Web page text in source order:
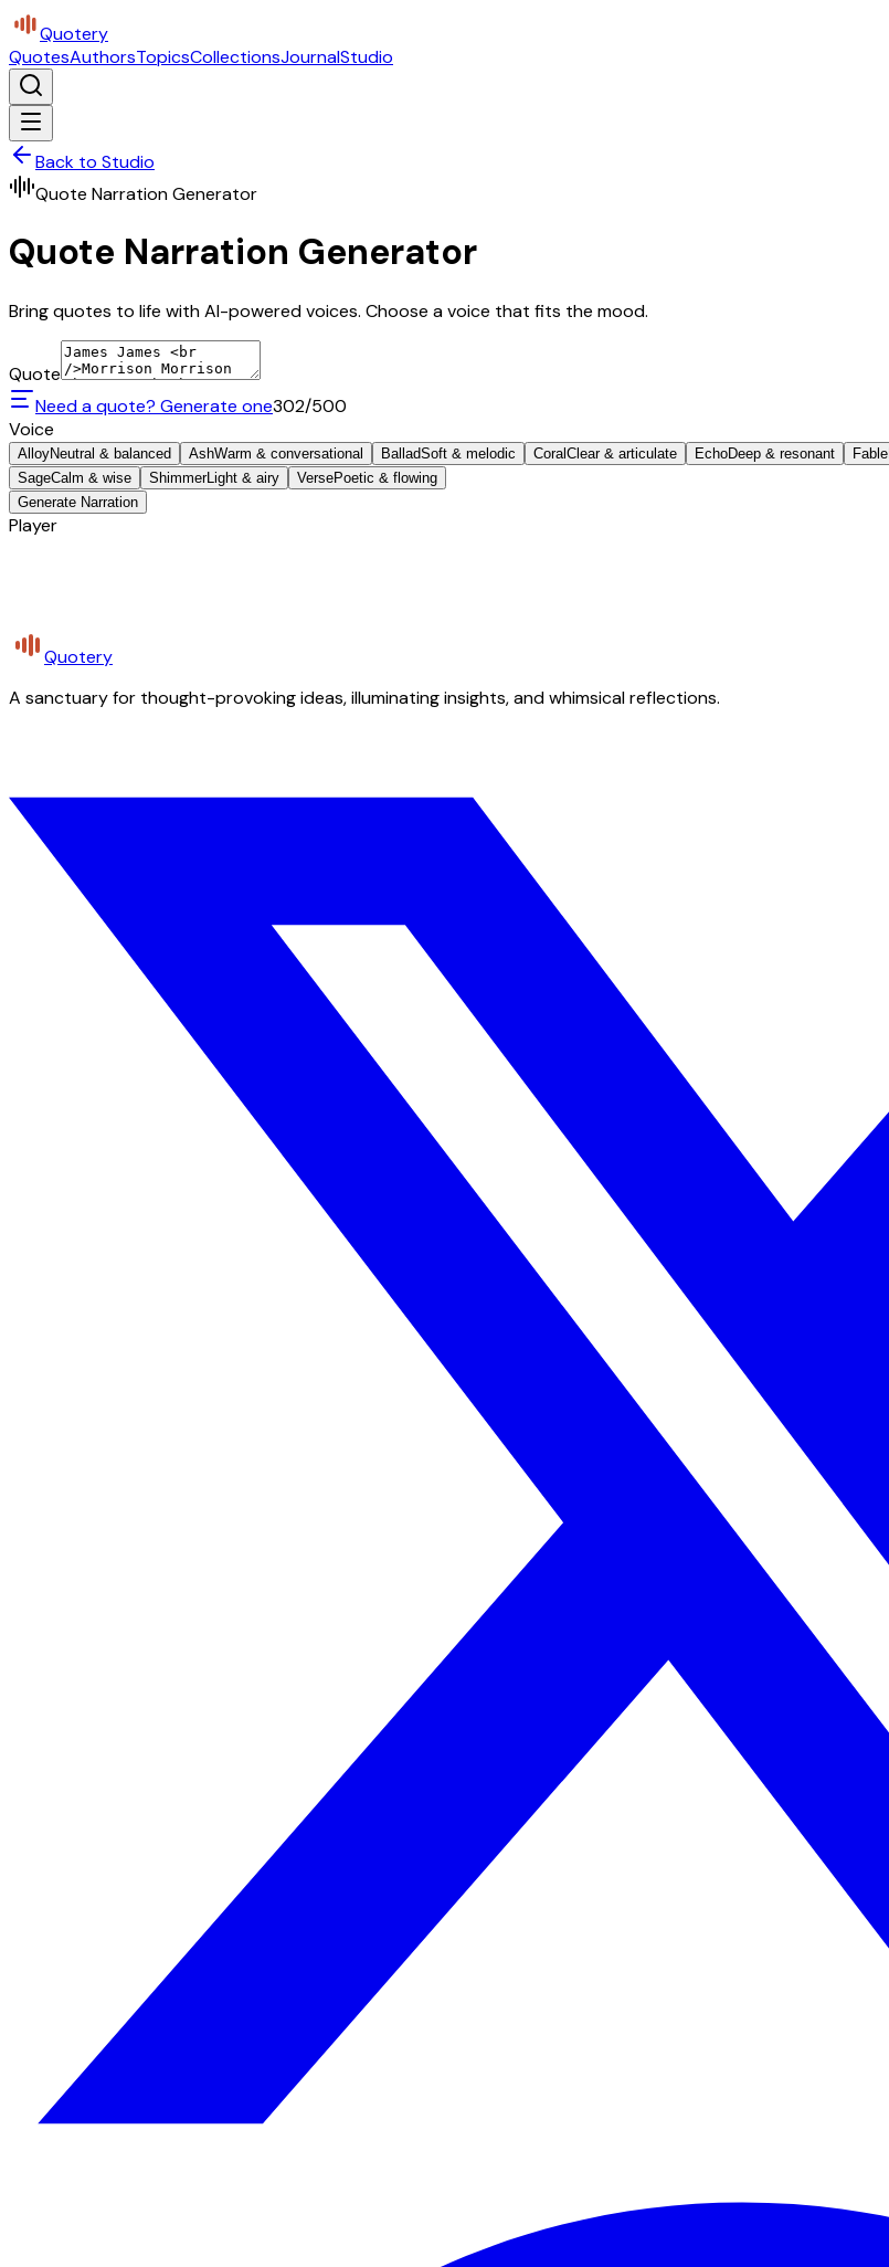
Quotery
QuotesAuthorsTopicsCollectionsJournalStudio
Back to Studio
Quote Narration Generator
Quote Narration Generator
Bring quotes to life with AI-powered voices. Choose a voice that fits the mood.
Quote
Need a quote? Generate one302/500
Voice
AlloyNeutral & balanced AshWarm & conversational BalladSoft & melodic Coral Clear & articulate EchoDeep & resonant Fable
SageCalm & wise ShimmerLight & airy VersePoetic & flowing
Generate Narration
Player
Quotery
A sanctuary for thought-provoking ideas, illuminating insights, and whimsical reflections.